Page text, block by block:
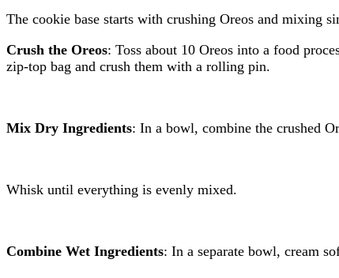
The cookie base starts with crushing Oreos and mixing
Crush the Oreos: Toss about 10 Oreos into a food
zip-top bag and crush them with a rolling pin.
Mix Dry Ingredients: In a bowl, combine the crushed
Whisk until everything is evenly mixed.
Combine Wet Ingredients: In a separate bowl, cream